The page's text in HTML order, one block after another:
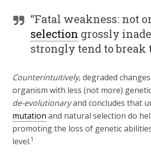
“Fatal weakness: not
selection grossly
strongly tend to break
Counterintuitively, degraded
organism with less (not more)
de-evolutionaryand concludes that
mutation and natural selection do
promoting the loss of genetic
level.1